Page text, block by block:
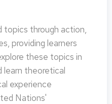
topics through action,
providing learners
these topics in
learn theoretical
experience
Nations'